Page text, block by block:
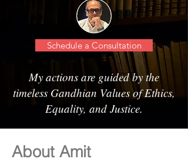
Schedule a Consultation
My actions are guided by the
timeless Gandhian Values of Ethics,
Equality, and Justice.
About Amit